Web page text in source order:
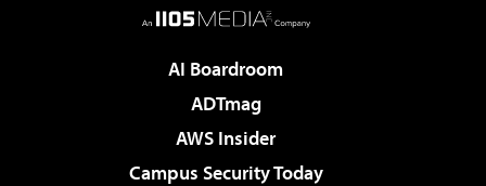
AI Boardroom
ADTmag
AWS Insider
Campus Security Today